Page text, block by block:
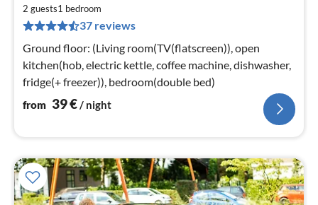
2 guests1 bedroom
37 reviews
Ground floor: (Living room(TV(flatscreen)), open
kitchen(hob, electric kettle, coffee machine, dishwasher,
fridge(+ freezer)), bedroom(double bed)
from 39€ / night